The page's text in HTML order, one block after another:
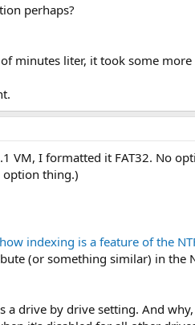
perhaps?
minutes liter, it took some more
VM, I formatted it FAT32. No
option thing.)
indexing is a feature of the
(or something similar) in the
drive by drive setting. And